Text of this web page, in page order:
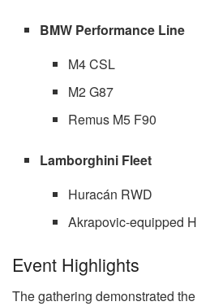
BMW Performance Line
M4 CSL
M2 G87
Remus M5 F90
Lamborghini Fleet
Huracán RWD
Akrapovic-equipped
Event Highlights
The gathering demonstrated